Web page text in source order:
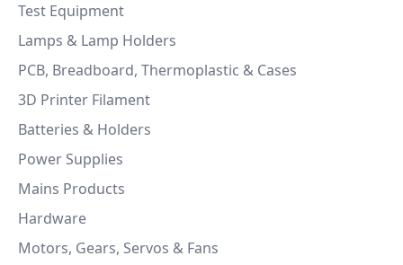
Test Equipment
Lamps & Lamp Holders
PCB, Breadboard, Thermoplastic & Cases
3D Printer Filament
Batteries & Holders
Power Supplies
Mains Products
Hardware
Motors, Gears, Servos & Fans